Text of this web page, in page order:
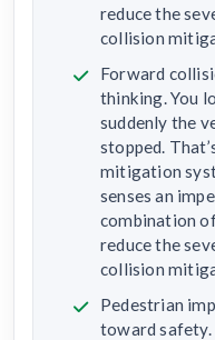
reduce the
collision
Forward
thinking. You
suddenly the
stopped.
mitigation
senses an
combination
reduce the
collision
Pedestrian
toward safety.